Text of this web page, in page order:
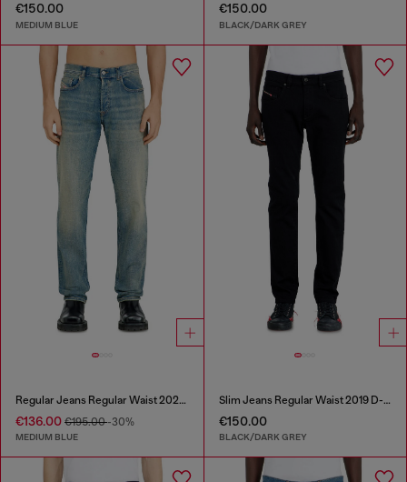
€150.00
MEDIUM BLUE
€150.00
BLACK/DARK GREY
Regular Jeans Regular Waist 2023 D-Finitive
€136.00 €195.00-30%
MEDIUM BLUE
Slim Jeans Regular Waist 2019 D-Strukt
€150.00
BLACK/DARK GREY